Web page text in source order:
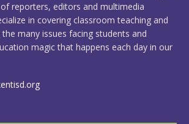
reporters, editors and multimedia
in covering classroom teaching and
many issues facing students and
magic that happens each day in our